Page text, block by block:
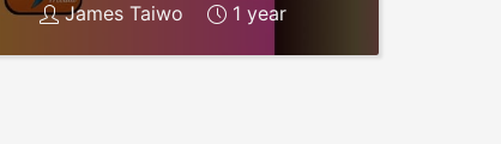
James Taiwo 1 year